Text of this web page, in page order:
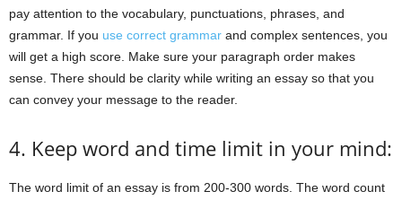
pay attention to the vocabulary, punctuations, phrases, and
grammar. If you use correct grammar and complex sentences, you
will get a high score. Make sure your paragraph order makes
sense. There should be clarity while writing an essay so that you
can convey your message to the reader.
4. Keep word and time limit in your mind:
The word limit of an essay is from 200-300 words. The word count